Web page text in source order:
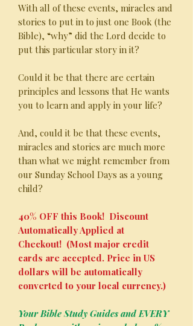
With all of these events, miracles and
stories to put in to just one Book (the
Bible), “why” did the Lord decide to
put this particular story in it?
Could it be that there are certain
principles and lessons that He wants
you to learn and apply in your life?
And, could it be that these events,
miracles and stories are much more
than what we might remember from
our Sunday School Days as a young
child?
40% OFF this Book! Discount
Automatically Applied at
Checkout! (Most major credit
cards are accepted. Price in US
dollars will be automatically
converted to your local currency.)
Your Bible Study Guides and EVERY